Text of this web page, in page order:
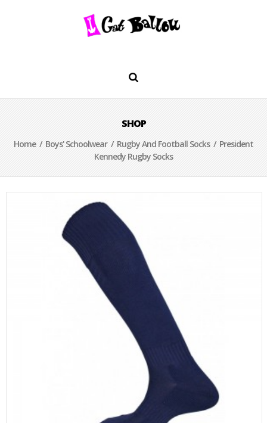
SHOP
Home/ Boys' Schoolwear/ Rugby And Football Socks/ President
Kennedy Rugby Socks